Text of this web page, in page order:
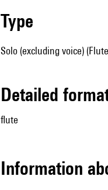
type
Solo (excluding voice)
detailed
flute
information